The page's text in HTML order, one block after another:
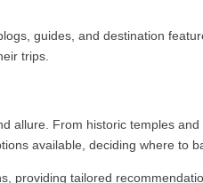
guides, and destination
trips.
allure. From historic temples
available, deciding where to
providing tailored